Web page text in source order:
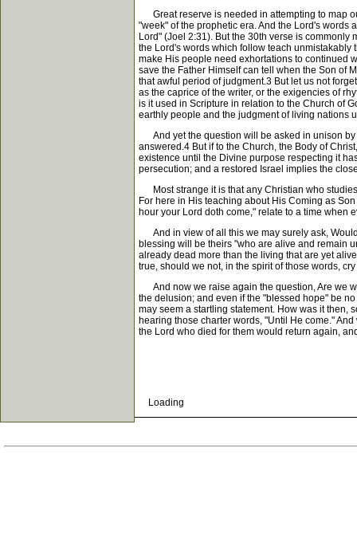
Great reserve is needed in attempting to map
"week" of the prophetic era. And the Lord's
Lord" (Joel 2:31). But the 30th verse is
the Lord's words which follow teach
make His people need exhortations to continued
save the Father Himself can tell when the Son of
that awful period of judgment.3 But let us not
as the caprice of the writer, or the exigencies of
is it used in Scripture in relation to the Church of
earthly people and the judgment of living nations
And yet the question will be asked in unison by
answered.4 But if to the Church, the Body of
existence until the Divine purpose respecting it
persecution; and a restored Israel implies the
Most strange it is that any Christian who
For here in His teaching about His Coming as
hour your Lord doth come," relate to a time when
And in view of all this we may surely ask,
blessing will be theirs "who are alive and remain
already dead more than the living that are yet
true, should we not, in the spirit of those words,
And now we raise again the question, Are we
the delusion; and even if the "blessed hope" be
may seem a startling statement. How was it then,
hearing those charter words, "Until He come."
the Lord who died for them would return again,
Loading